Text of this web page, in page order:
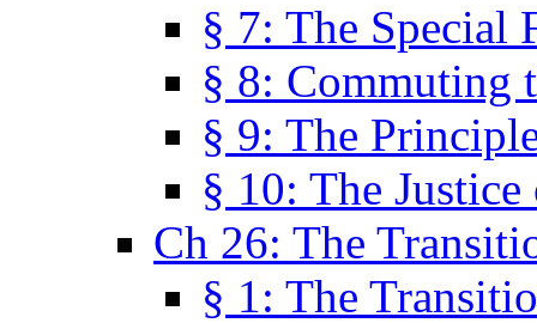
§ 7: The Special
§ 8: Commuting
§ 9: The
§ 10: The
Ch 26: The
§ 1: The